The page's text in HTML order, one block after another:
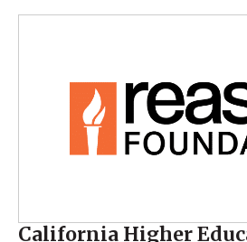
California Higher